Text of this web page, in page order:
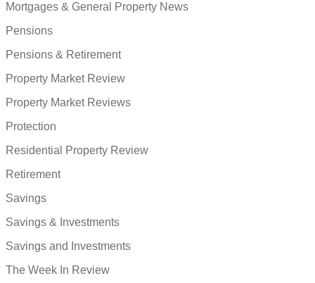
Mortgages & General Property News
Pensions
Pensions & Retirement
Property Market Review
Property Market Reviews
Protection
Residential Property Review
Retirement
Savings
Savings & Investments
Savings and Investments
The Week In Review